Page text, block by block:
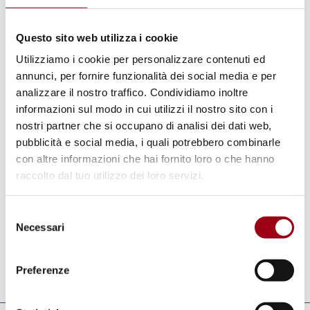
Questo sito web utilizza i cookie
Utilizziamo i cookie per personalizzare contenuti ed
annunci, per fornire funzionalità dei social media e per
analizzare il nostro traffico. Condividiamo inoltre
informazioni sul modo in cui utilizzi il nostro sito con i
nostri partner che si occupano di analisi dei dati web,
pubblicità e social media, i quali potrebbero combinarle
con altre informazioni che hai fornito loro o che hanno
raccolto dal tuo utilizzo dei loro servizi.
delNecessari
Preferenze
further reinforced with prospects of
occupational training and employment
creation for the young, and situated upon
permanent grounds, this programme will help
build links at grass-roots level among the
younger generations, and promote a better
understanding of each other’s cultures,
planning on mutual survival and work.
Last update: